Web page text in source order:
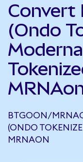
Convert
(Ondo
BTGOON/
(ONDO
MRNAON